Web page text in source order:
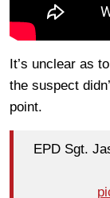
It’s unclear as
the suspect
point.
EPD Sgt.